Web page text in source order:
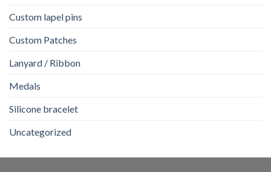
Custom lapel pins
Custom Patches
Lanyard / Ribbon
Medals
Silicone bracelet
Uncategorized